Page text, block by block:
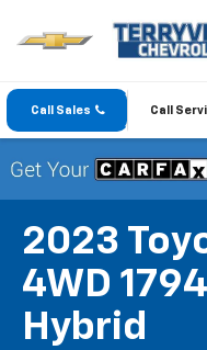
Call Sales Call
2023
4WD
Hybrid